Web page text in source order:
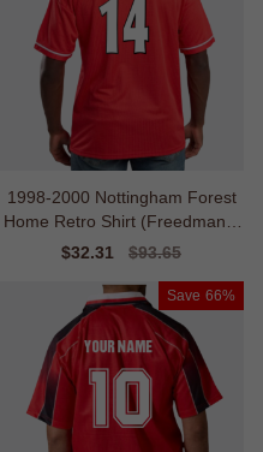
1998-2000 Nottingham Forest
Home Retro Shirt (Freedman 1
4)
Sale
$32.31
Regular
$93.65
Save 66%